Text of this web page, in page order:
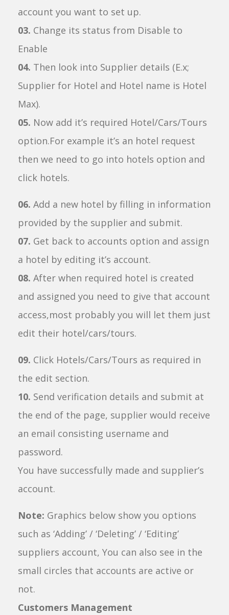
account you want to set up.
03. Change its status from Disable to
Enable
04. Then look into Supplier details (E.x;
Supplier for Hotel and Hotel name is Hotel
Max).
05. Now add it’s required Hotel/Cars/Tours
option.For example it’s an hotel request
then we need to go into hotels option and
click hotels.
06. Add a new hotel by filling in information
provided by the supplier and submit.
07. Get back to accounts option and assign
a hotel by editing it’s account.
08. After when required hotel is created
and assigned you need to give that account
access,most probably you will let them just
edit their hotel/cars/tours.
09. Click Hotels/Cars/Tours as required in
the edit section.
10. Send verification details and submit at
the end of the page, supplier would receive
an email consisting username and
password.
You have successfully made and supplier’s
account.
Note: Graphics below show you options
such as ‘Adding’ / ‘Deleting’ / ‘Editing’
suppliers account, You can also see in the
small circles that accounts are active or
not.
Customers Management